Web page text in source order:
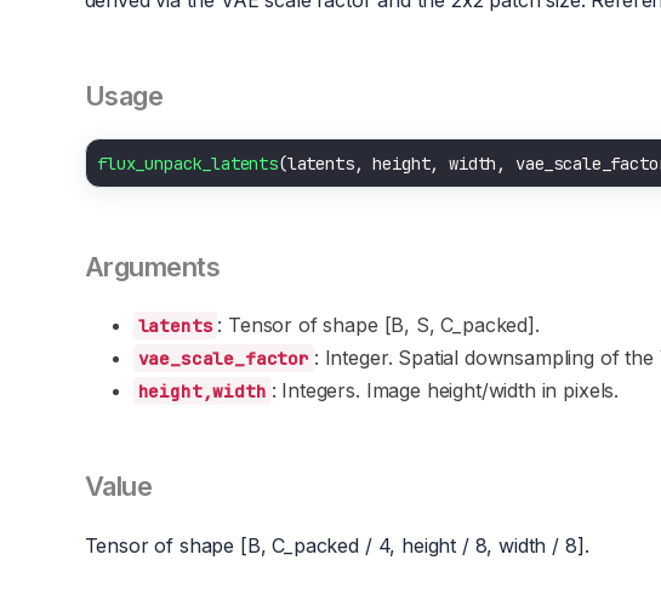
Usage
flux_unpack_latents(latents, height, width,
Arguments
latents : Tensor of shape [B, S, C_packed].
vae_scale_factor : Integer. Spatial downsampling of the
height,width : Integers. Image height/width in pixels.
Value
Tensor of shape [B, C_packed / 4, height / 8, width / 8].